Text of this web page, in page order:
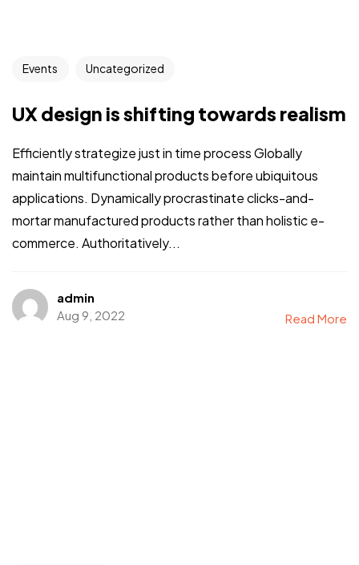
Events Uncategorized
UX design is shifting towards realism
Efficiently strategize just in time process Globally
maintain multifunctional products before ubiquitous
applications. Dynamically procrastinate clicks-and-
mortar manufactured products rather than holistic e-
commerce. Authoritatively...
admin
Aug 9, 2022
Read More